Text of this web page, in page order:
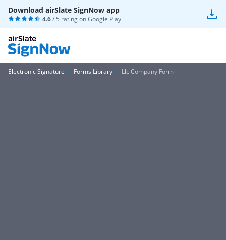
Download airSlate SignNow app
4.6/ 5 rating onGoogle Play
Electronic Signature Forms Library Llc Company Form